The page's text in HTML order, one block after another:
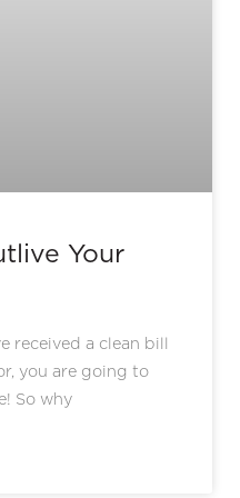
Your
received a clean bill
you are going to
So why